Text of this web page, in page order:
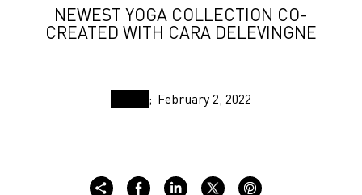
NEWEST YOGA COLLECTION CO-
CREATED WITH CARA DELEVINGNE
February 2, 2022